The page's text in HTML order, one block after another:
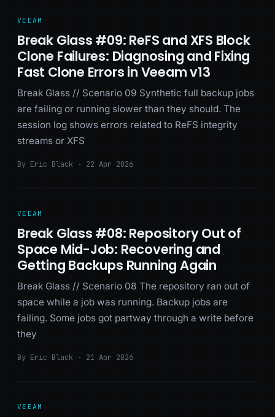
VEEAM
Break Glass #09: ReFS and XFS Block
Clone Failures: Diagnosing and Fixing
Fast Clone Errors in Veeam v13
Break Glass // Scenario 09 Synthetic full backup jobs
are failing or running slower than they should. The
session log shows errors related to ReFS integrity
streams or XFS
By Eric Black · 22 Apr 2026
VEEAM
Break Glass #08: Repository Out of
Space Mid-Job: Recovering and
Getting Backups Running Again
Break Glass // Scenario 08 The repository ran out of
space while a job was running. Backup jobs are
failing. Some jobs got partway through a write before
they
By Eric Black · 21 Apr 2026
VEEAM